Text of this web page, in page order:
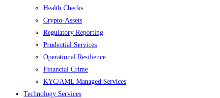
Health Checks
Crypto-Assets
Regulatory Reporting
Prudential Services
Operational Resilience
Financial Crime
KYC/AML Managed Services
Technology Services